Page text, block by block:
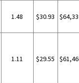
1.48 $30.93
1.11 $29.55